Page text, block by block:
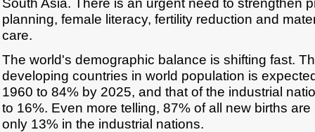
planning, female literacy, fertility reduction and
care.
The world's demographic balance is shifting fast.
developing countries in world population is
1960 to 84% by 2025, and that of the industrial
to 16%. Even more telling, 87% of all new births
only 13% in the industrial nations.